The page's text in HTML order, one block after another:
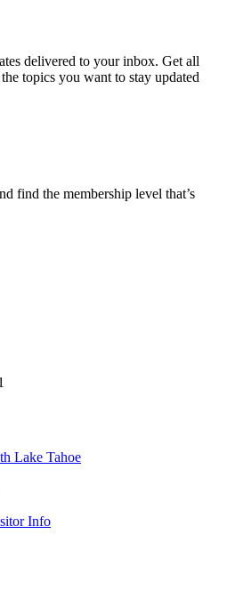
delivered to your inbox. Get all
topics you want to stay updated
find the membership level that’s
Lake Tahoe
Info